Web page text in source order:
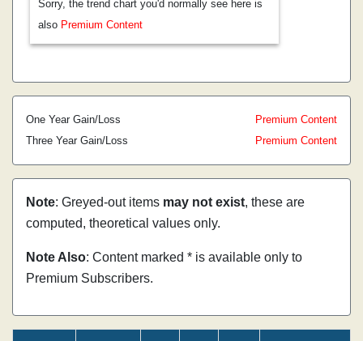
Sorry, the trend chart you'd normally see here is
also Premium Content
One Year Gain/Loss
Premium Content
Three Year Gain/Loss
Premium Content
Note: Greyed-out items may not exist, these are
computed, theoretical values only.
Note Also: Content marked * is available only to
Premium Subscribers.